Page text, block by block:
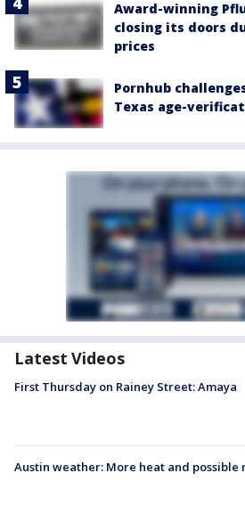
Award-winning
closing its doors
prices
Pornhub
Texas age-
Latest Videos
First Thursday on Rainey Street: Amaya
Austin weather: More heat and possible